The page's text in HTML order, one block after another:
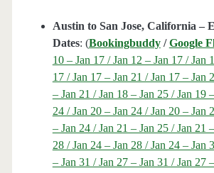
Austin to San Jose, California –
Dates: (Bookingbuddy/Google
10 – Jan 17 / Jan 12 – Jan 17 / Jan
17 / Jan 17 – Jan 21 / Jan 17 – Jan
– Jan 21 / Jan 18 – Jan 25 / Jan 19
24 / Jan 20 – Jan 24 / Jan 20 – Jan
– Jan 24 / Jan 21 – Jan 25 / Jan 21
28 / Jan 24 – Jan 28 / Jan 24 – Jan
– Jan 31 / Jan 27 – Jan 31 / Jan 27